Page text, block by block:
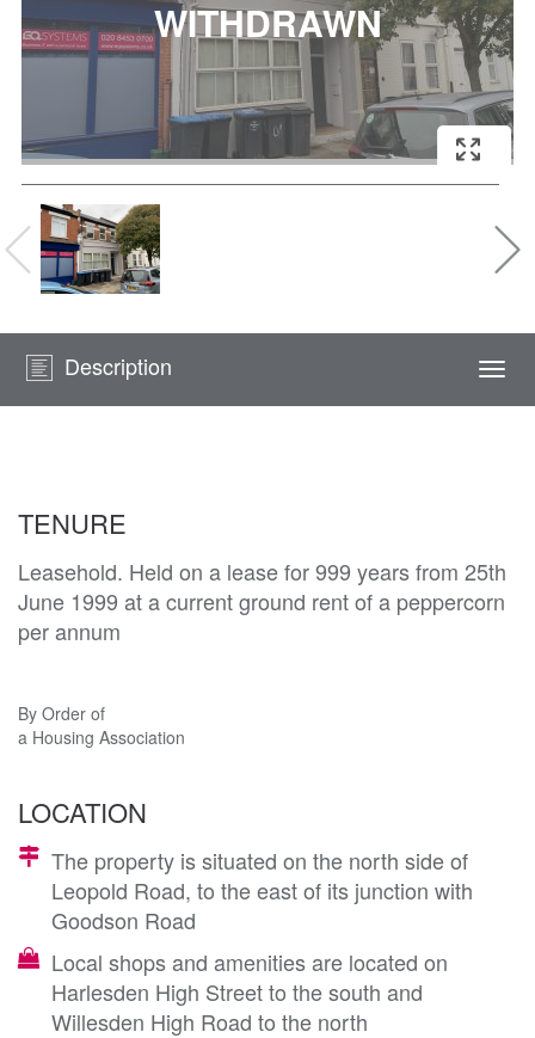
Description
TENURE
Leasehold. Held on a lease for 999 years from 25th
June 1999 at a current ground rent of a peppercorn
per annum
By Order of
a Housing Association
LOCATION
The property is situated on the north side of
Leopold Road, to the east of its junction with
Goodson Road
Local shops and amenities are located on
Harlesden High Street to the south and
Willesden High Road to the north